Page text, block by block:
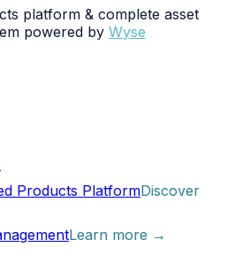
platform & complete asset
powered by Wyse
Products PlatformDiscover
Learn more →